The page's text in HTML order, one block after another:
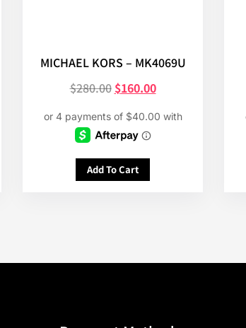
MICHAEL KORS – MK4069U
$280.00 $160.00
Add To Cart